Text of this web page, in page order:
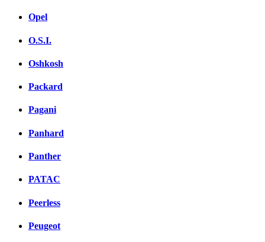
Opel
O.S.I.
Oshkosh
Packard
Pagani
Panhard
Panther
PATAC
Peerless
Peugeot